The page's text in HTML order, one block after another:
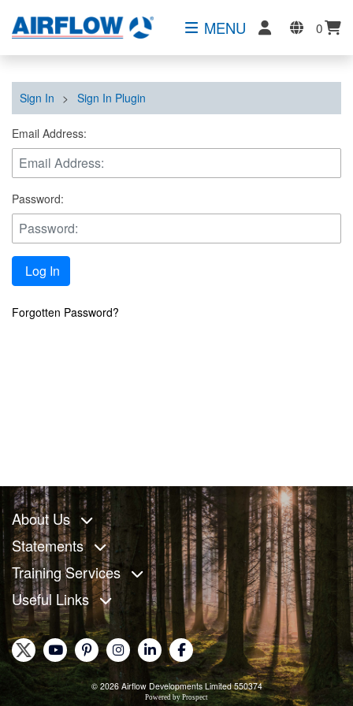
MENU 0
Sign In > Sign In Plugin
Email Address:
Password:
Log In
Forgotten Password?
About Us
Statements
Training Services
Useful Links
© 2026 Airflow Developments Limited 550374
Powered by Prospect